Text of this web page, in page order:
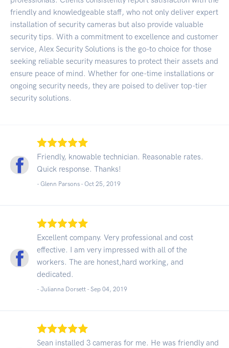
friendly and knowledgeable staff, who not only deliver expert
installation of security cameras but also provide valuable
security tips. With a commitment to excellence and customer
service, Alex Security Solutions is the go-to choice for those
seeking reliable security measures to protect their assets and
ensure peace of mind. Whether for one-time installations or
ongoing security needs, they are poised to deliver top-tier
security solutions.
Friendly, knowable technician. Reasonable rates.
Quick response. Thanks!
- Glenn Parsons - Oct 25, 2019
Excellent company. Very professional and cost
effective. I am very impressed with all of the
workers. The are honest,hard working, and
dedicated.
- Julianna Dorsett - Sep 04, 2019
Sean installed 3 cameras for me. He was friendly and